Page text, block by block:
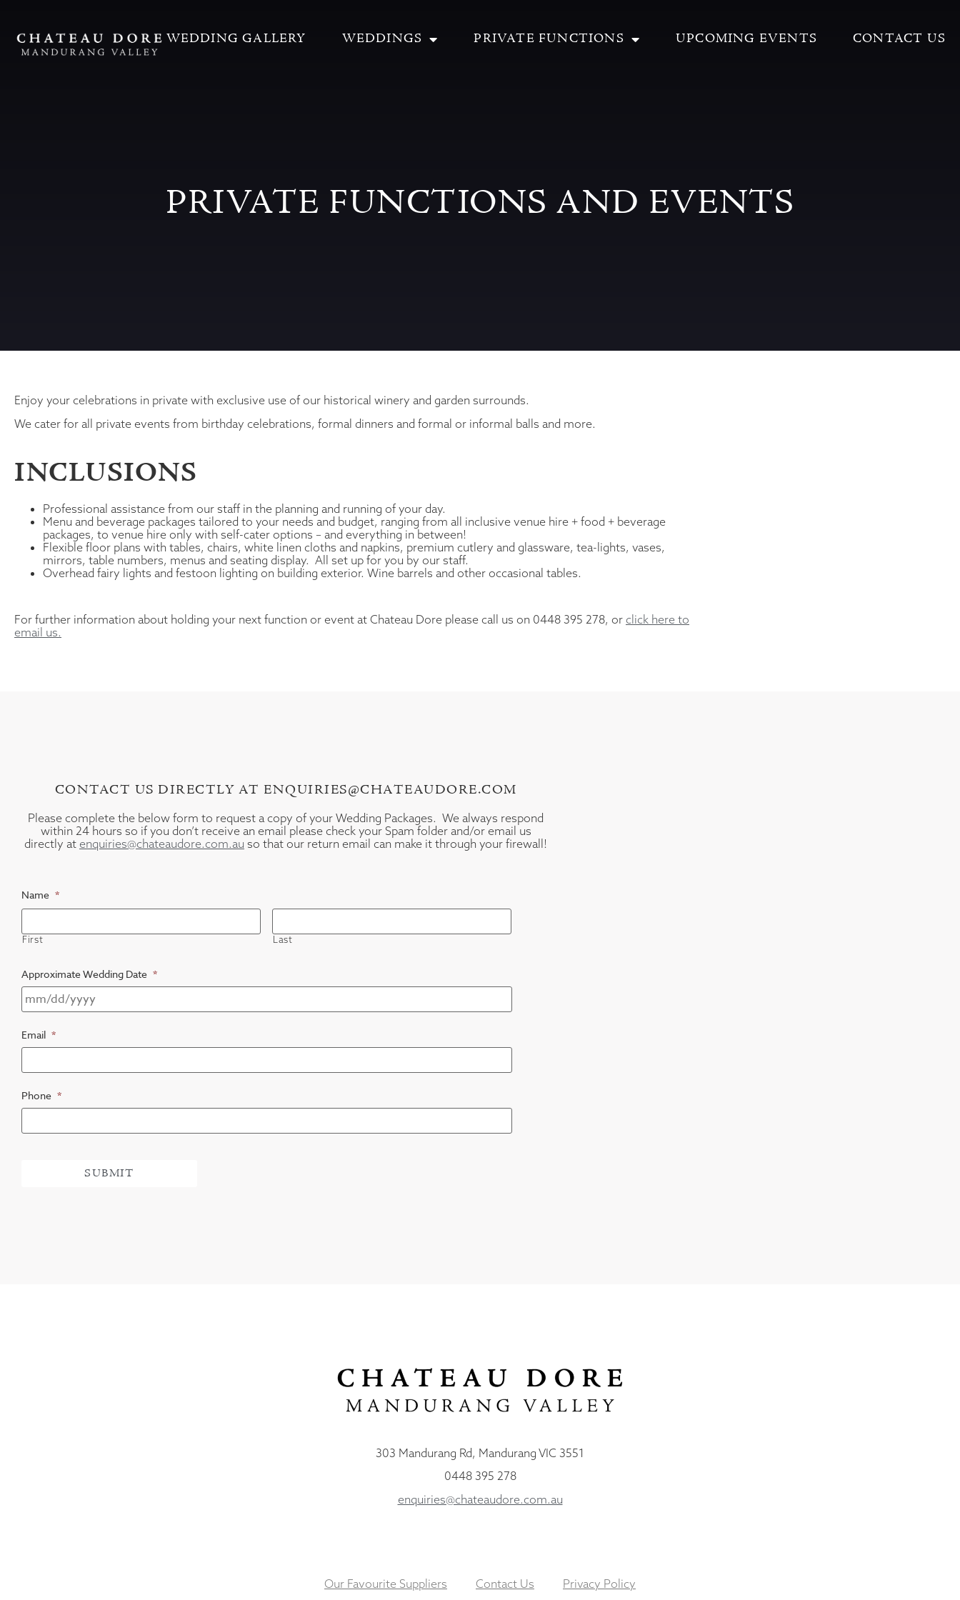
WEDDING GALLERY WEDDINGS PRIVATE FUNCTIONS UPCOMING EVENTS CONTACT US
PRIVATE FUNCTIONS AND EVENTS
Enjoy your celebrations in private with exclusive use of our historical winery and garden surrounds.
We cater for all private events from birthday celebrations, formal dinners and formal or informal balls and more.
INCLUSIONS
Professional assistance from our staff in the planning and running of your day.
Menu and beverage packages tailored to your needs and budget, ranging from all inclusive venue hire + food + beverage
packages, to venue hire only with self-cater options – and everything in between!
Flexible floor plans with tables, chairs, white linen cloths and napkins, premium cutlery and glassware, tea-lights, vases,
mirrors, table numbers, menus and seating display. All set up for you by our staff.
Overhead fairy lights and festoon lighting on building exterior. Wine barrels and other occasional tables.
For further information about holding your next function or event at Chateau Dore please call us on 0448 395 278, or click here to
email us.
CONTACT US DIRECTLY AT ENQUIRIES@CHATEAUDORE.COM
Please complete the below form to request a copy of your Wedding Packages. We always respond
within 24 hours so if you don’t receive an email please check your Spam folder and/or email us
directly at enquiries@chateaudore.com.au so that our return email can make it through your firewall!
Name *
First Last
Approximate Wedding Date *
Email *
Phone *
303 Mandurang Rd, Mandurang VIC 3551
0448 395 278
enquiries@chateaudore.com.au
Our Favourite Suppliers Contact Us Privacy Policy